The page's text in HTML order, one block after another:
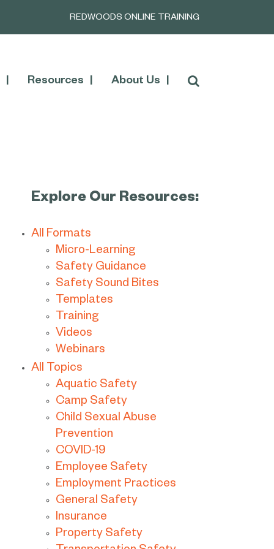
REDWOODS ONLINE TRAINING
Resources About Us
Explore Our Resources:
All Formats
Micro-Learning
Safety Guidance
Safety Sound Bites
Templates
Training
Videos
Webinars
All Topics
Aquatic Safety
Camp Safety
Child Sexual Abuse
Prevention
COVID-19
Employee Safety
Employment Practices
General Safety
Insurance
Property Safety